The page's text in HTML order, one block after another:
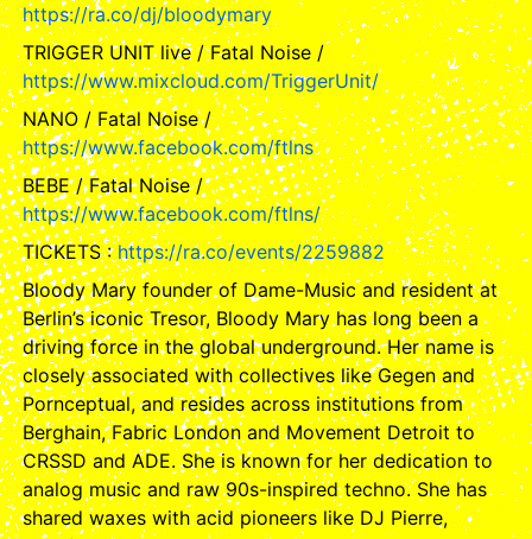
https://ra.co/dj/bloodymary
TRIGGER UNIT live / Fatal Noise /
https://www.mixcloud.com/TriggerUnit/
NANO / Fatal Noise /
https://www.facebook.com/ftlns
BEBE / Fatal Noise /
https://www.facebook.com/ftlns/
TICKETS :https://ra.co/events/2259882
Bloody Mary founder of Dame-Music and resident at
Berlin’s iconic Tresor, Bloody Mary has long been a
driving force in the global underground. Her name is
closely associated with collectives like Gegen and
Pornceptual, and resides across institutions from
Berghain, Fabric London and Movement Detroit to
CRSSD and ADE. She is known for her dedication to
analog music and raw 90s-inspired techno. She has
shared waxes with acid pioneers like DJ Pierre,